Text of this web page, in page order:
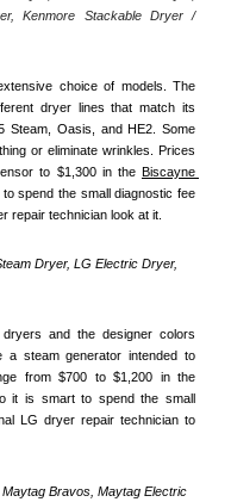
Kenmore Stackable Dryer /
choice of models. The
dryer lines that match its
Steam, Oasis, and HE2. Some
or eliminate wrinkles. Prices
to $1,300 in the Biscayne
spend the small diagnostic fee
repair technician look at it.
Dryer, LG Electric Dryer,
and the designer colors
a steam generator intended to
it is smart to spend the small
LG dryer repair technician to
Bravos, Maytag Electric